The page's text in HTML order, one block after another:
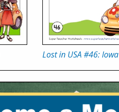
Lost in USA #46: Iowa